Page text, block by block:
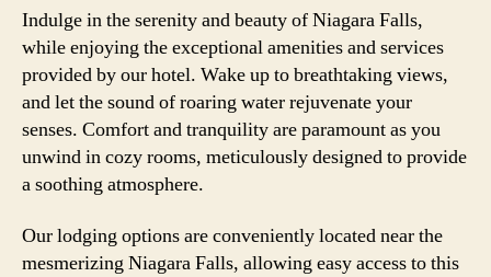
Indulge in the serenity and beauty of Niagara Falls,
while enjoying the exceptional amenities and services
provided by our hotel. Wake up to breathtaking views,
and let the sound of roaring water rejuvenate your
senses. Comfort and tranquility are paramount as you
unwind in cozy rooms, meticulously designed to provide
a soothing atmosphere.
Our lodging options are conveniently located near the
mesmerizing Niagara Falls, allowing easy access to this